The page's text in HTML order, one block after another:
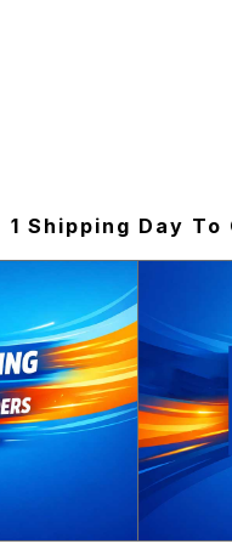
1 Shipping Day To